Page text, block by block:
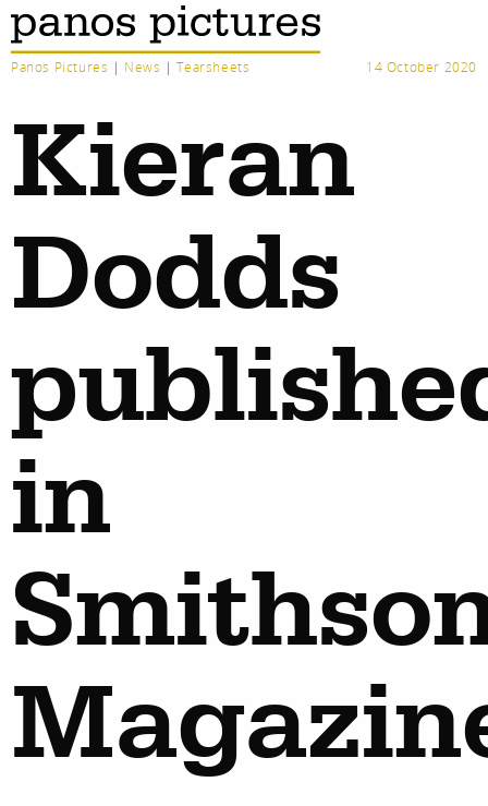
Panos Pictures | News |Tearsheets 14 October 2020
Kieran
Dodds
in